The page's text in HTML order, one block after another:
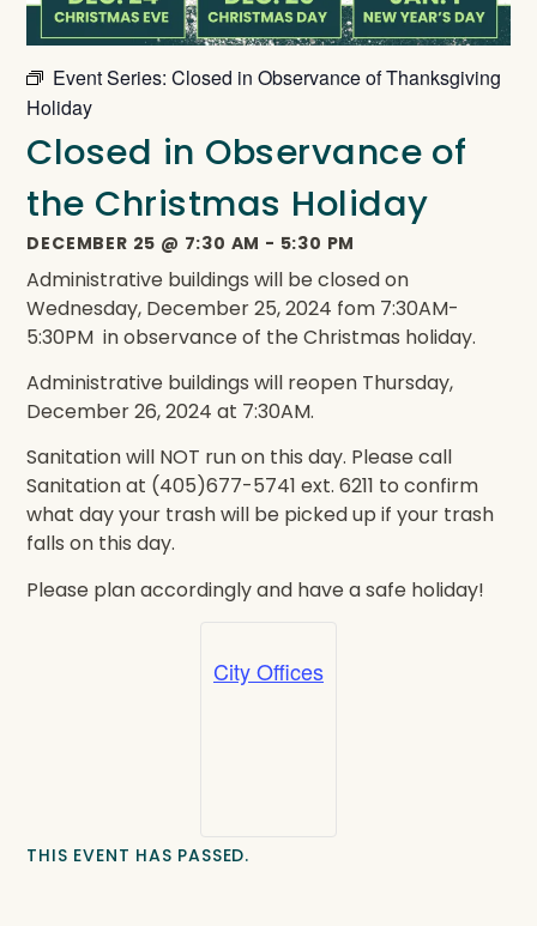
Event Series:Closed in Observance of Thanksgiving
Holiday
Closed in Observance of
the Christmas Holiday
DECEMBER 25 @ 7:30 AM - 5:30 PM
Administrative buildings will be closed on
Wednesday, December 25, 2024 fom 7:30AM-
5:30PM in observance of the Christmas holiday.
Administrative buildings will reopen Thursday,
December 26, 2024 at 7:30AM.
Sanitation will NOT run on this day. Please call
Sanitation at (405)677-5741 ext. 6211 to confirm
what day your trash will be picked up if your trash
falls on this day.
Please plan accordingly and have a safe holiday!
City Offices
THIS EVENT HAS PASSED.